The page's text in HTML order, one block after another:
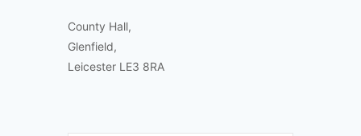
County Hall,
Glenfield,
Leicester LE3 8RA